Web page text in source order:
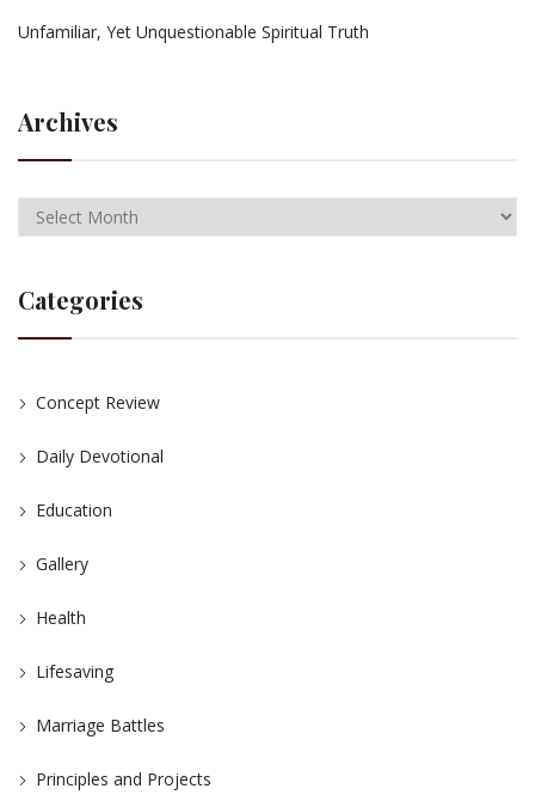
Unfamiliar, Yet Unquestionable Spiritual Truth
Archives
Categories
Concept Review
Daily Devotional
Education
Gallery
Health
Lifesaving
Marriage Battles
Principles and Projects